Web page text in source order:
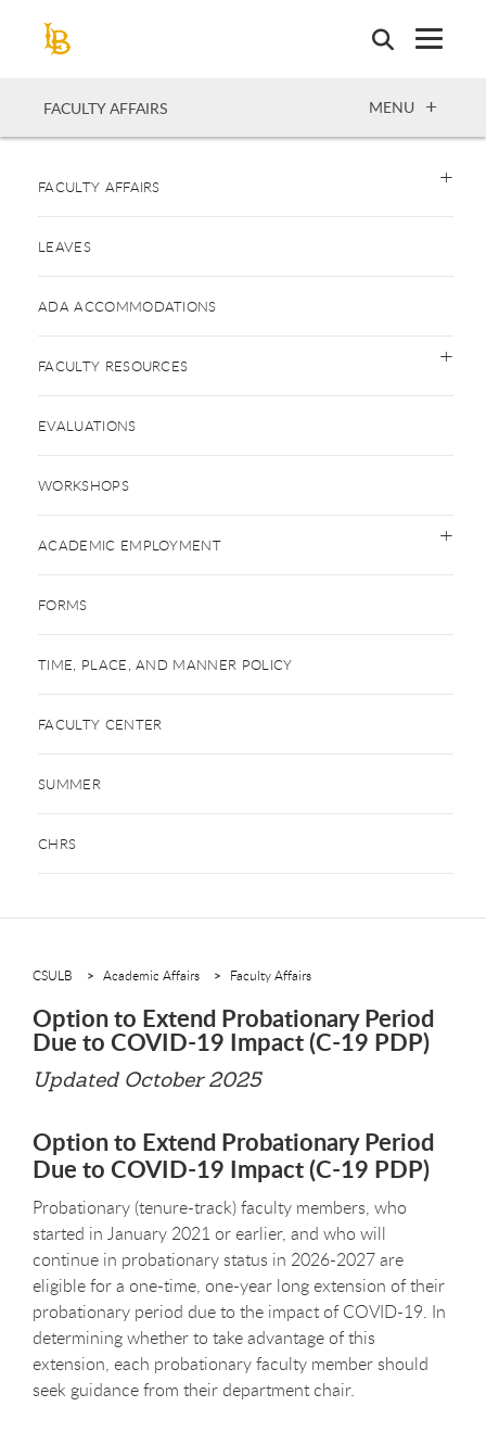
FACULTY AFFAIRS OPEN
MENU
FACULTY AFFAIRS
LEAVES
ADA ACCOMMODATIONS
FACULTY RESOURCES
EVALUATIONS
WORKSHOPS
ACADEMIC EMPLOYMENT
FORMS
TIME, PLACE, AND MANNER POLICY
FACULTY CENTER
SUMMER
CHRS
CSULB Academic Affairs Faculty Affairs
Option to Extend Probationary Period
Due to COVID-19 Impact (C-19 PDP)
Updated October 2025
Option to Extend Probationary Period
Due to COVID-19 Impact (C-19 PDP)
Probationary (tenure-track) faculty members, who
started in January 2021 or earlier, and who will
continue in probationary status in 2026-2027 are
eligible for a one-time, one-year long extension of their
probationary period due to the impact of COVID-19. In
determining whether to take advantage of this
extension, each probationary faculty member should
seek guidance from their department chair.